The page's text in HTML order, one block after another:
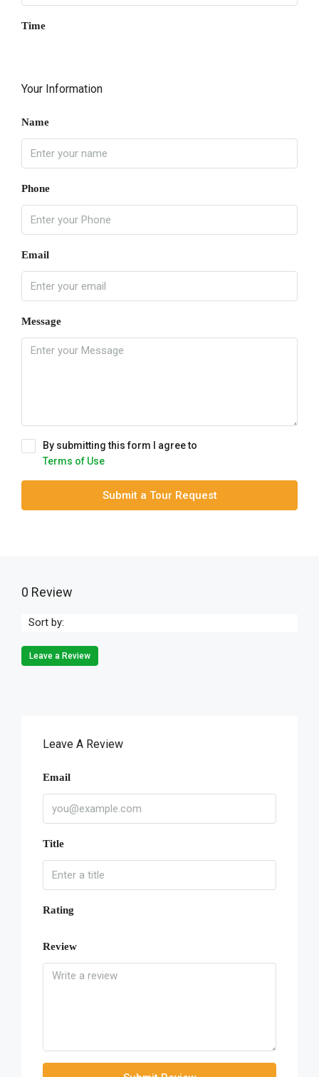
Time
Your Information
Name
Phone
Email
Message
By submitting this form I agree to
Terms of Use
Submit a Tour Request
0 Review
Sort by:
Leave a Review
Leave A Review
Email
Title
Rating
Review